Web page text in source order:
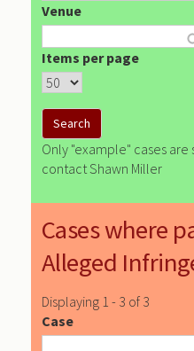
Venue
Items per page
Only "example" cases
contact Shawn Miller
Cases where
Alleged
Displaying 1 - 3 of 3
Case